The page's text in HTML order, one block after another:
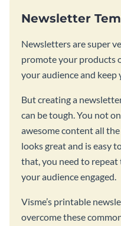
Newsletter
Newsletters are super
promote your products
your audience and
But creating a
can be tough. You not
awesome content all
looks great and is easy
that, you need to
your audience engaged.
Visme’s printable
overcome these